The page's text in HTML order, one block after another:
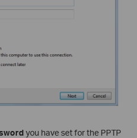
you have set for the PPTP